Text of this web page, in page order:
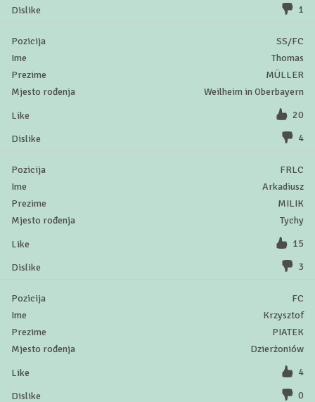
1
SS/FC
Thomas
MÜLLER
Weilheim in Oberbayern
20
4
FRLC
Arkadiusz
MILIK
Tychy
15
3
FC
Krzysztof
PIATEK
Dzierżoniów
4
0